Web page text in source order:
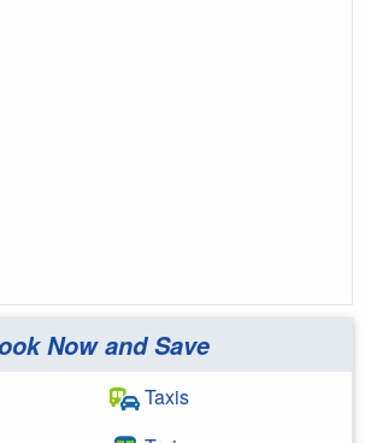
Now and Save
Taxis